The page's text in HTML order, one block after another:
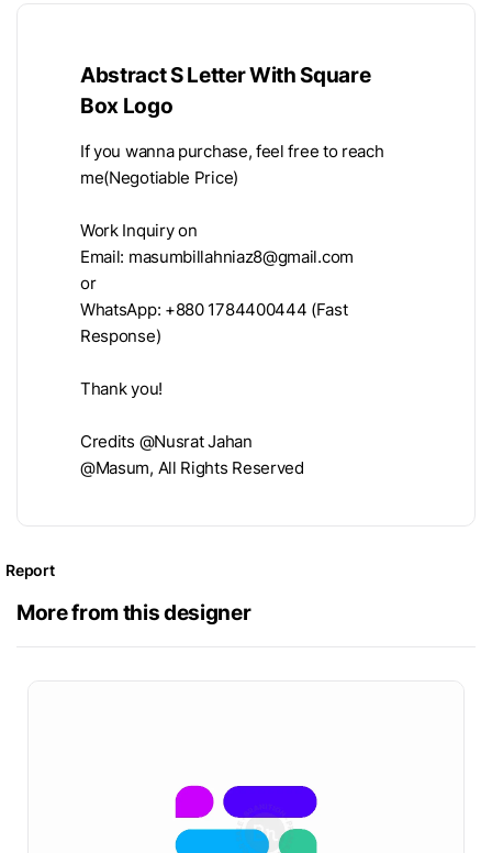
Abstract S Letter With Square
Box Logo
If you wanna purchase, feel free to reach
me(Negotiable Price)
Work Inquiry on
Email: masumbillahniaz8@gmail.com
or
WhatsApp: +880 1784400444 (Fast
Response)
Thank you!
Credits @Nusrat Jahan
@Masum, All Rights Reserved
Report
More from this designer